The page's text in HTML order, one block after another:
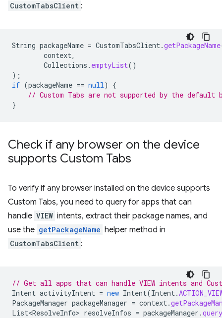
CustomTabsClient :
String packageName = CustomTabsClient.getPackageName
context,
Collections . emptyList()
);
if (packageName == null)
{
// Custom Tabs are not supported by the default
}
Check if any browser on the device
supports Custom Tabs
To verify if any browser installed on the device supports
Custom Tabs, you need to query for apps that can
handle VIEW intents, extract their package names, and
use the getPackageName helper method in
CustomTabsClient :
// Get all apps that can handle VIEW intents and
Intent activityIntent = new Intent(Intent.
PackageManager packageManager = context.
List<ResolveInfo> resolveInfos = packageManager .